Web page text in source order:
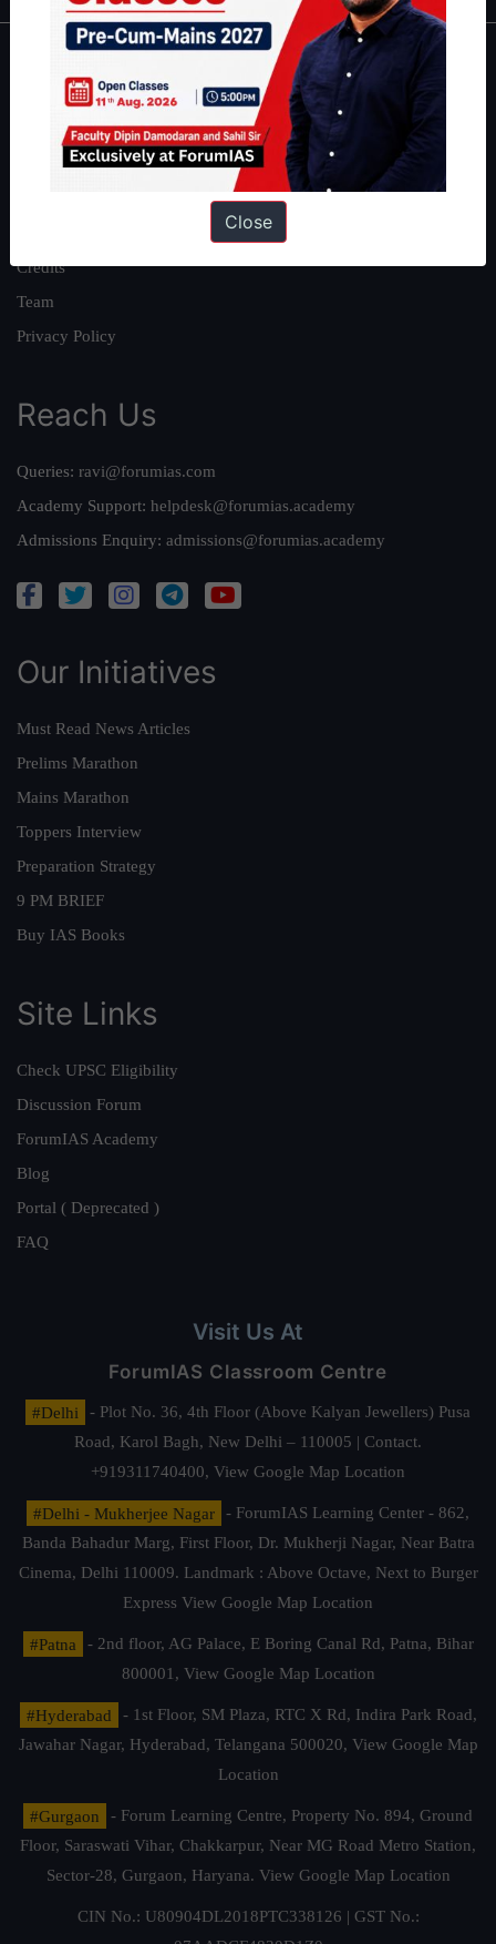
About
About Us
Our Philosophy
Credits
Team
Privacy Policy
Reach Us
Queries: ravi@forumias.com
Academy Support: helpdesk@forumias.academy
Admissions Enquiry: admissions@forumias.academy
Our Initiatives
Must Read News Articles
Prelims Marathon
Mains Marathon
Toppers Interview
Preparation Strategy
9 PM BRIEF
Buy IAS Books
Site Links
Check UPSC Eligibility
Discussion Forum
ForumIAS Academy
Blog
Portal ( Deprecated )
FAQ
Visit Us At
ForumIAS Classroom Centre
#Delhi
- Plot No. 36, 4th Floor (Above Kalyan Jewellers) Pusa
Road, Karol Bagh, New Delhi – 110005 | Contact.
+919311740400, View Google Map Location
#Delhi - Mukherjee Nagar
- ForumIAS Learning Center - 862,
Banda Bahadur Marg, First Floor, Dr. Mukherji Nagar, Near Batra
Cinema, Delhi 110009. Landmark : Above Octave, Next to Burger
Express View Google Map Location
#Patna
- 2nd floor, AG Palace, E Boring Canal Rd, Patna, Bihar
800001, View Google Map Location
#Hyderabad
- 1st Floor, SM Plaza, RTC X Rd, Indira Park Road,
Jawahar Nagar, Hyderabad, Telangana 500020, View Google Map
Location
#Gurgaon
- Forum Learning Centre, Property No. 894, Ground
Floor, Saraswati Vihar, Chakkarpur, Near MG Road Metro Station,
Sector-28, Gurgaon, Haryana. View Google Map Location
CIN No.: U80904DL2018PTC338126 | GST No.:
Close